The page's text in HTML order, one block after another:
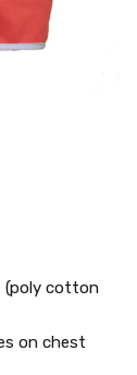
(poly cotton
on chest